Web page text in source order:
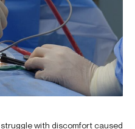
struggle with discomfort caused